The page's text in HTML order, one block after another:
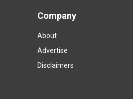
Company
About
Advertise
Disclaimers